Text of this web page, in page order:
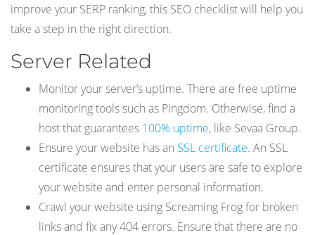
improve your SERP ranking, this SEO checklist will help you
take a step in the right direction.
Server Related
Monitor your server’s uptime. There are free uptime
monitoring tools such as Pingdom. Otherwise, find a
host that guarantees 100% uptime, like Sevaa Group.
Ensure your website has an SSL certificate. An SSL
certificate ensures that your users are safe to explore
your website and enter personal information.
Crawl your website using Screaming Frog for broken
links and fix any 404 errors. Ensure that there are no